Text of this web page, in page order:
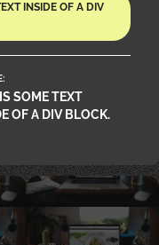
INSIDE OF A DIV
SOME TEXT
OF A DIV BLOCK.